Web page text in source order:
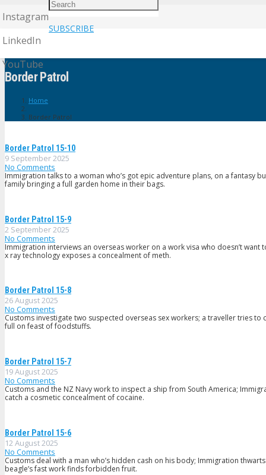
Instagram
LinkedIn
YouTube
SUBSCRIBE
Border Patrol
Home
Border Patrol
Border PatroI 15-10
9 September 2025
No Comments
Immigration talks to a woman who’s got epic adventure plans, on a fantasy
family bringing a full garden home in their bags.
Border Patrol 15-9
2 September 2025
No Comments
Immigration interviews an overseas worker on a work visa who doesn’t
x ray technology exposes a concealment of meth.
Border Patrol 15-8
26 August 2025
No Comments
Customs investigate two suspected overseas sex workers; a traveller tries
full on feast of foodstuffs.
Border Patrol 15-7
19 August 2025
No Comments
Customs and the NZ Navy work to inspect a ship from South America;
catch a cosmetic concealment of cocaine.
Border Patrol 15-6
12 August 2025
No Comments
Customs deal with a man who’s hidden cash on his body; Immigration
beagle’s fast work finds forbidden fruit.